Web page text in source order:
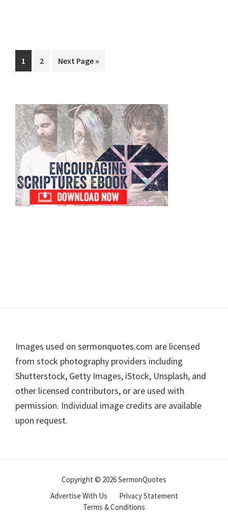
Page
1 Page
2
Go
Next Page »
Primary
Sidebar
Footer
Images used on sermonquotes.com are licensed
from stock photography providers including
Shutterstock, Getty Images, iStock, Unsplash, and
other licensed contributors, or are used with
permission. Individual image credits are available
upon request.
Copyright © 2026 SermonQuotes
Advertise With Us
Privacy Statement
Terms & Conditions